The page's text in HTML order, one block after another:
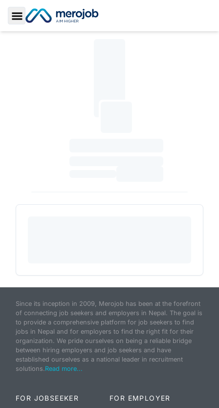
Toggle Sidebar
Since its inception in 2009, Merojob has been at the forefront
of connecting job seekers and employers in Nepal. The goal is
to provide a comprehensive platform for job seekers to find
jobs in Nepal and for employers to find the right fit for their
organization. We pride ourselves on being a reliable bridge
between hiring employers and job seekers and have
established ourselves as a national leader in recruitment
solutions.Read more...
FOR JOBSEEKER FOR EMPLOYER